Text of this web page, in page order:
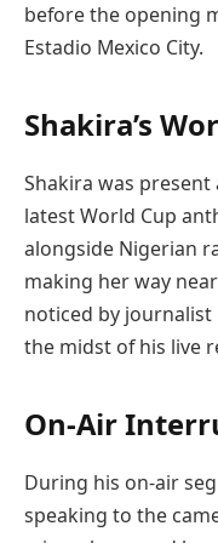
before the opening
Estadio Mexico City.
Shakira’s
Shakira was
latest World Cup
alongside Nigerian
making her way
noticed by journalist
the midst of his live
On-Air
During his on-air
speaking to the